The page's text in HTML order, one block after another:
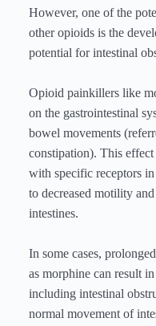
However, one of the
other opioids is the
potential for intestinal
Opioid painkillers like
on the gastrointestinal
bowel movements
constipation). This
with specific receptors
to decreased motility
intestines.
In some cases,
as morphine can result
including intestinal
normal movement of